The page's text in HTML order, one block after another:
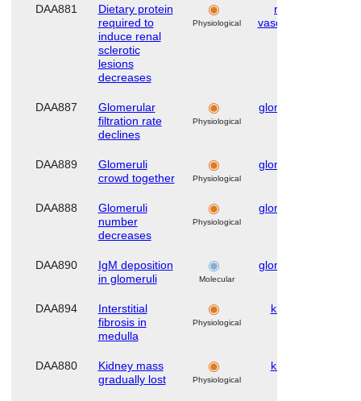
DAA881
Dietary protein
required to
induce renal
sclerotic
lesions
decreases
Physiological
renal
vasculature
DAA887
Glomerular
filtration rate
declines
Physiological
glomerulus
DAA889
Glomeruli
crowd together
Physiological
glomerulus
DAA888
Glomeruli
number
decreases
Physiological
glomerulus
DAA890
IgM deposition
in glomeruli
Molecular
glomerulus
DAA894
Interstitial
fibrosis in
medulla
Physiological
kidney
DAA880
Kidney mass
gradually lost
Physiological
kidney